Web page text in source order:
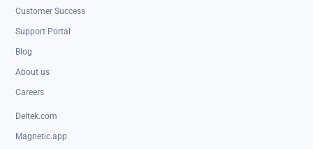
Customer Success
Support Portal
Blog
About us
Careers
Deltek.com
Magnetic.app